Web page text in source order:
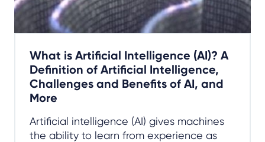
What is Artificial Intelligence (AI)? A
Definition of Artificial Intelligence,
Challenges and Benefits of AI, and
More
Artificial intelligence (AI) gives machines
the ability to learn from experience as